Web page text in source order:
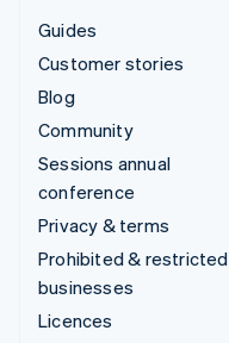
Guides
Customer stories
Blog
Community
Sessions annual
conference
Privacy & terms
Prohibited & restricted
businesses
Licences